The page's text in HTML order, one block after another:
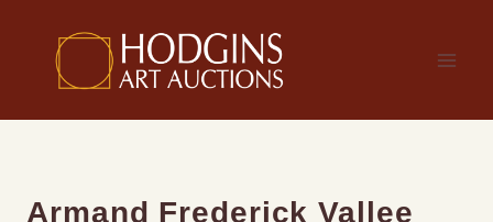
content
Armand Frederick Vallee